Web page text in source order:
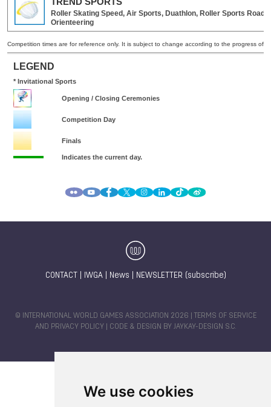
We use cookies
CONTACT IWGA| News NEWSLETTER (subscribe)
© INTERNATIONAL WORLD GAMES ASSOCIATION 2026 |
TERMS OF SERVICE
AND PRIVACY POLICY | CODE & DESIGN BY JAYKAY-DESIGN S.C.